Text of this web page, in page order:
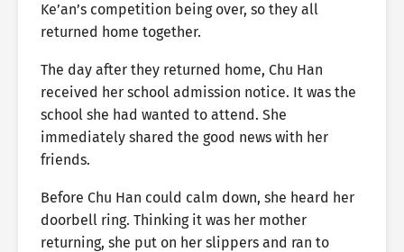
Ke’an’s competition being over, so they all
returned home together.
The day after they returned home, Chu Han
received her school admission notice. It was the
school she had wanted to attend. She
immediately shared the good news with her
friends.
Before Chu Han could calm down, she heard her
doorbell ring. Thinking it was her mother
returning, she put on her slippers and ran to